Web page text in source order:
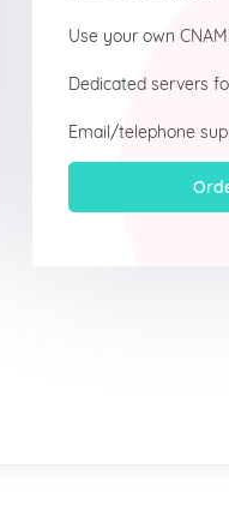
Use your own
Dedicated servers
Email/telephone